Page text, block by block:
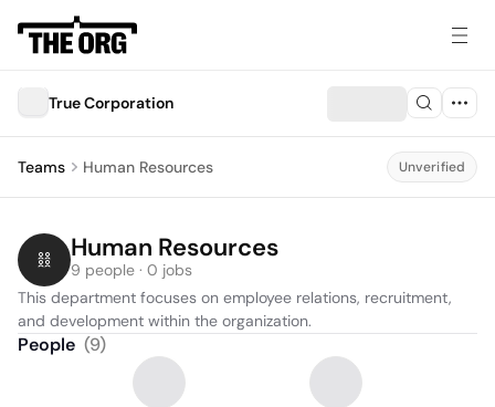
True Corporation
Teams Human Resources Unverified
Human Resources
9 people · 0 jobs
This department focuses on employee relations, recruitment,
and development within the organization.
People (9)